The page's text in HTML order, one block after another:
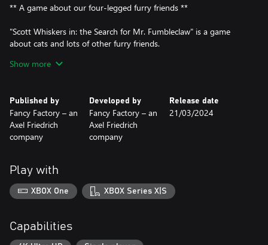
** A game about our four-legged furry friends **
"Scott Whiskers in: the Search for Mr. Fumbleclaw" is a game
about cats and lots of other furry friends.
Furry friends like Buddy the faithful German shepherd with a
Or furry friends like Steve the rat. Steve is not to be trifled with -
after all, he provides security at the sales stall of the dodgy, yet
likeable crook Bob.
badly, can expect a fate as a movie monster on the big screen.
Or furry friends like the nameless, extremely dangerous - and
certainly absolutely deadly - Chihuahua that guards the
encounter safely.
Show more
Published by
Fancy Factory – an
Axel Friedrich
company
Developed by
Fancy Factory – an
Axel Friedrich
company
Release date
21/03/2024
Play with
XBOX One XBOX Series X|S
Capabilities